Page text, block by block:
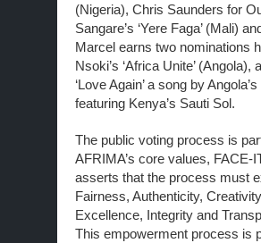
(Nigeria), Chris Saunders for
Sangare’s ‘Yere Faga’ (Mali)
Marcel earns two nominations
Nsoki’s ‘Africa Unite’ (Angola),
‘Love Again’ a song by
featuring Kenya’s Sauti Sol.
The public voting process is
AFRIMA’s core values, FACE-
asserts that the process must
Fairness, Authenticity,
Excellence, Integrity and
This empowerment process is